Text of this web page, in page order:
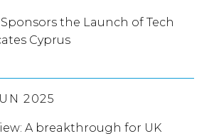
the Launch of Tech
Cyprus
2025
A breakthrough for UK